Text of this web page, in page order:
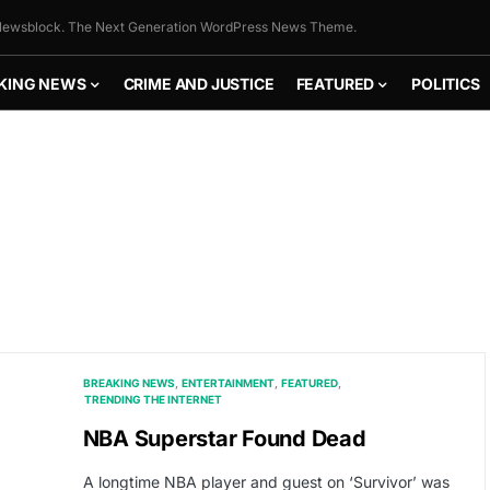
The Next Generation WordPress News Theme.
NEWS CRIME AND JUSTICE FEATURED POLITICS
BREAKING NEWS ENTERTAINMENT FEATURED
TRENDING THE INTERNET
NBA Superstar Found Dead
A longtime NBA player and guest on ‘Survivor’ was